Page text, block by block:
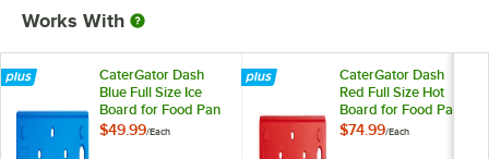
Works With
CaterGator Dash
Blue Full Size Ice
Board for Food Pan
Carriers
$49.99/Each
CaterGator Dash
Red Full Size Hot
Board for Food Pan
Carriers
$74.99/Each